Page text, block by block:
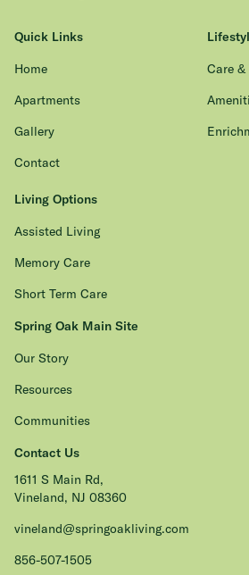
Quick Links
Home
Apartments
Gallery
Contact
Living Options
Assisted Living
Memory Care
Short Term Care
Care &
Spring Oak Main Site
Our Story
Resources
Communities
Contact Us
1611 S Main Rd,
Vineland, NJ 08360
vineland@springoakliving.com
856-507-1505